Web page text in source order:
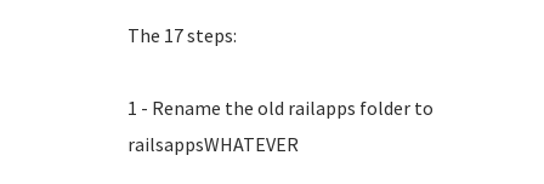
The 17 steps:
1 - Rename the old railapps folder to
railsappsWHATEVER